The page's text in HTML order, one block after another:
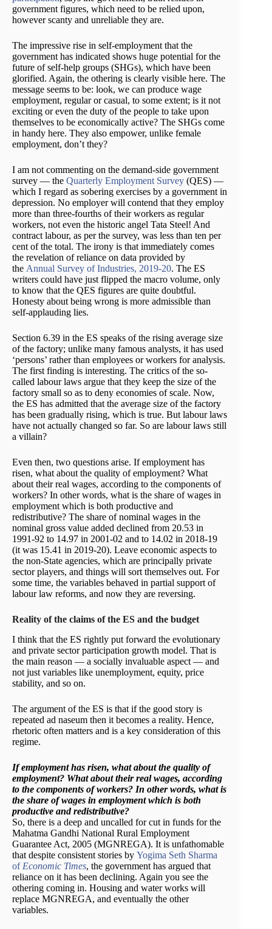
government figures, which need to be relied upon,
however scanty and unreliable they are.
The impressive rise in self-employment that the
government has indicated shows huge potential for the
future of self-help groups (SHGs), which have been
glorified. Again, the othering is clearly visible here. The
message seems to be: look, we can produce wage
employment, regular or casual, to some extent; is it not
exciting or even the duty of the people to take upon
themselves to be economically active? The SHGs come
in handy here. They also empower, unlike female
employment, don’t they?
I am not commenting on the demand-side government
survey — the Quarterly Employment Survey (QES) —
which I regard as sobering exercises by a government in
depression. No employer will contend that they employ
more than three-fourths of their workers as regular
workers, not even the historic angel Tata Steel! And
contract labour, as per the survey, was less than ten per
cent of the total. The irony is that immediately comes
the revelation of reliance on data provided by
the Annual Survey of Industries, 2019-20. The ES
writers could have just flipped the macro volume, only
to know that the QES figures are quite doubtful.
Honesty about being wrong is more admissible than
self-applauding lies.
Section 6.39 in the ES speaks of the rising average size
of the factory; unlike many famous analysts, it has used
‘persons’ rather than employees or workers for analysis.
The first finding is interesting. The critics of the so-
called labour laws argue that they keep the size of the
factory small so as to deny economies of scale. Now,
the ES has admitted that the average size of the factory
has been gradually rising, which is true. But labour laws
have not actually changed so far. So are labour laws still
a villain?
Even then, two questions arise. If employment has
risen, what about the quality of employment? What
about their real wages, according to the components of
workers? In other words, what is the share of wages in
employment which is both productive and
redistributive? The share of nominal wages in the
nominal gross value added declined from 20.53 in
1991-92 to 14.97 in 2001-02 and to 14.02 in 2018-19
(it was 15.41 in 2019-20). Leave economic aspects to
the non-State agencies, which are principally private
sector players, and things will sort themselves out. For
some time, the variables behaved in partial support of
labour law reforms, and now they are reversing.
Reality of the claims of the ES and the budget
I think that the ES rightly put forward the evolutionary
and private sector participation growth model. That is
the main reason — a socially invaluable aspect — and
not just variables like unemployment, equity, price
stability, and so on.
The argument of the ES is that if the good story is
repeated ad naseum then it becomes a reality. Hence,
rhetoric often matters and is a key consideration of this
regime.
If employment has risen, what about the quality of
employment? What about their real wages, according
to the components of workers? In other words, what is
the share of wages in employment which is both
productive and redistributive?
So, there is a deep and uncalled for cut in funds for the
Mahatma Gandhi National Rural Employment
Guarantee Act, 2005 (MGNREGA). It is unfathomable
that despite consistent stories by Yogima Seth Sharma
of Economic Times, the government has argued that
reliance on it has been declining. Again you see the
othering coming in. Housing and water works will
replace MGNREGA, and eventually the other
variables.